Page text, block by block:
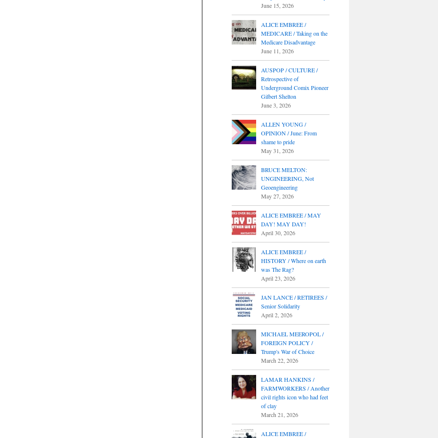
June 15, 2026
ALICE EMBREE /
MEDICARE / Taking on the
Medicare Disadvantage
June 11, 2026
AUSPOP / CULTURE /
Retrospective of
Underground Comix Pioneer
Gilbert Shelton
June 3, 2026
ALLEN YOUNG /
OPINION / June: From
shame to pride
May 31, 2026
BRUCE MELTON:
UNGINEERING, Not
Geoengineering
May 27, 2026
ALICE EMBREE / MAY
DAY! MAY DAY!
April 30, 2026
ALICE EMBREE /
HISTORY / Where on earth
was The Rag?
April 23, 2026
JAN LANCE / RETIREES /
Senior Solidarity
April 2, 2026
MICHAEL MEEROPOL /
FOREIGN POLICY /
Trump's War of Choice
March 22, 2026
LAMAR HANKINS /
FARMWORKERS / Another
civil rights icon who had feet
of clay
March 21, 2026
ALICE EMBREE /